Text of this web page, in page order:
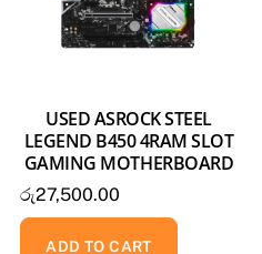
USED ASROCK STEEL
LEGEND B450 4RAM SLOT
GAMING MOTHERBOARD
රු27,500.00
ADD TO CART